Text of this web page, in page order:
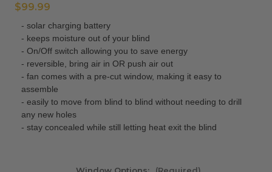
$99.99
- solar charging battery
- keeps moisture out of your blind
- On/Off switch allowing you to save energy
- reversible, bring air in OR push air out
- fan comes with a pre-cut window, making it easy to
assemble
- easily to move from blind to blind without needing to drill
any new holes
- stay concealed while still letting heat exit the blind
Window Options: (Required)